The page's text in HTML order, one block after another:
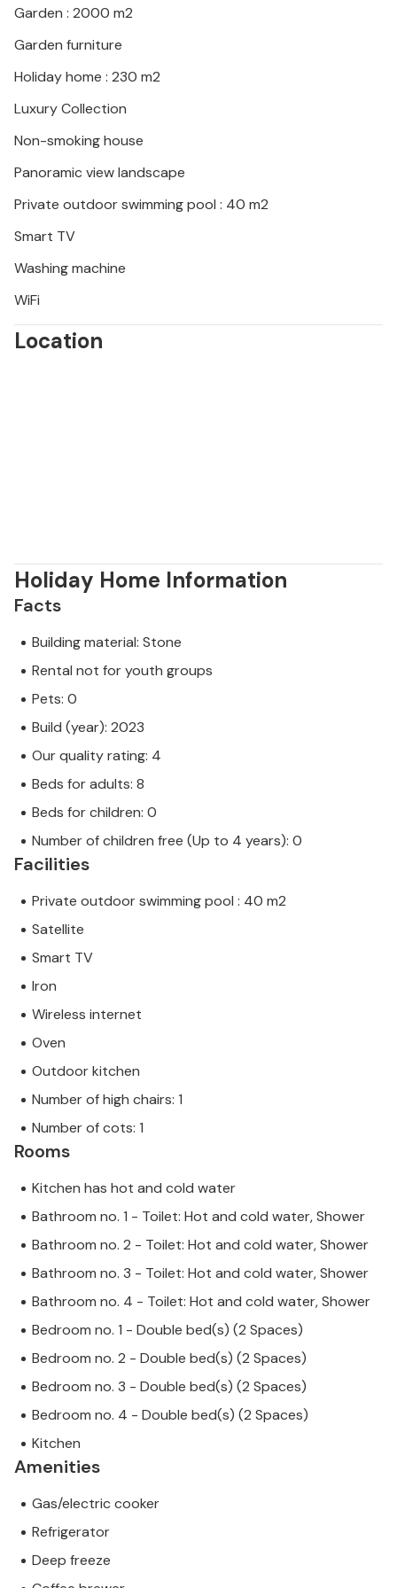
Garden : 2000 m2
Garden furniture
Holiday home : 230 m2
Luxury Collection
Non-smoking house
Panoramic view landscape
Private outdoor swimming pool : 40 m2
Smart TV
Washing machine
WiFi
Location
Holiday Home Information
Facts
Building material: Stone
Rental not for youth groups
Pets: 0
Build (year): 2023
Our quality rating: 4
Beds for adults: 8
Beds for children: 0
Number of children free (Up to 4 years): 0
Facilities
Private outdoor swimming pool : 40 m2
Satellite
Smart TV
Iron
Wireless internet
Oven
Outdoor kitchen
Number of high chairs: 1
Number of cots: 1
Rooms
Kitchen has hot and cold water
Bathroom no. 1 - Toilet: Hot and cold water, Shower
Bathroom no. 2 - Toilet: Hot and cold water, Shower
Bathroom no. 3 - Toilet: Hot and cold water, Shower
Bathroom no. 4 - Toilet: Hot and cold water, Shower
Bedroom no. 1 - Double bed(s) (2 Spaces)
Bedroom no. 2 - Double bed(s) (2 Spaces)
Bedroom no. 3 - Double bed(s) (2 Spaces)
Bedroom no. 4 - Double bed(s) (2 Spaces)
Kitchen
Amenities
Gas/electric cooker
Refrigerator
Deep freeze